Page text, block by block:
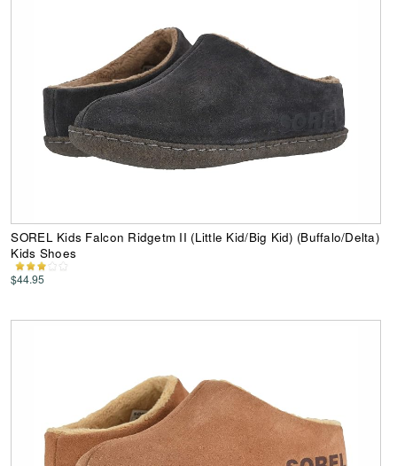
SOREL Kids Falcon Ridgetm II (Little Kid/Big Kid) (Buffalo/Delta)
Kids Shoes
$44.95